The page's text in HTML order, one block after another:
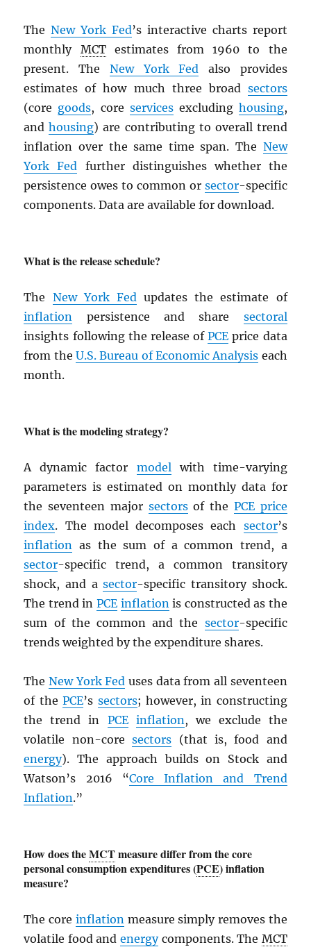
TheNew York Fed’s interactive charts report
monthly MCTestimates from 1960 to the
present. The New York Fed also provides
estimates of how much three broad sectors
(core goods, core servicesexcluding housing,
andhousing) are contributing to overall trend
inflation over the same time span. The New
York Fed further distinguishes whether the
persistence owes to common or sector-specific
components. Data are available for download.
What is the release schedule?
The New York Fedupdates the estimate of
inflation persistence and share sectoral
insights following the release ofPCE price data
from theU.S. Bureau of Economic Analysis each
month.
What is the modeling strategy?
A dynamic factor modelwith time-varying
parameters is estimated on monthly data for
the seventeen major sectorsof the PCEprice
index. The model decomposes each sector’s
inflation as the sum of a common trend, a
sector-specific trend, a common transitory
shock, and asector-specific transitory shock.
The trend in PCE inflationis constructed as the
sum of the common and the sector-specific
trends weighted by the expenditure shares.
TheNew York Fed uses data from all seventeen
of thePCE’s sectors; however, in constructing
the trend in PCE inflation, we exclude the
volatile non-coresectors (that is, food and
energy). The approach builds on Stock and
Watson’s 2016 “Core Inflation and Trend
Inflation.”
How does theMCTmeasure differ from the core
personal consumption expenditures (PCE) inflation
measure?
The core inflationmeasure simply removes the
volatile food and energycomponents. The MCT